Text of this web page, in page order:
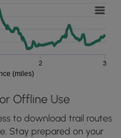
(miles)
2 3
Offline Use
to download trail routes
Stay prepared on your